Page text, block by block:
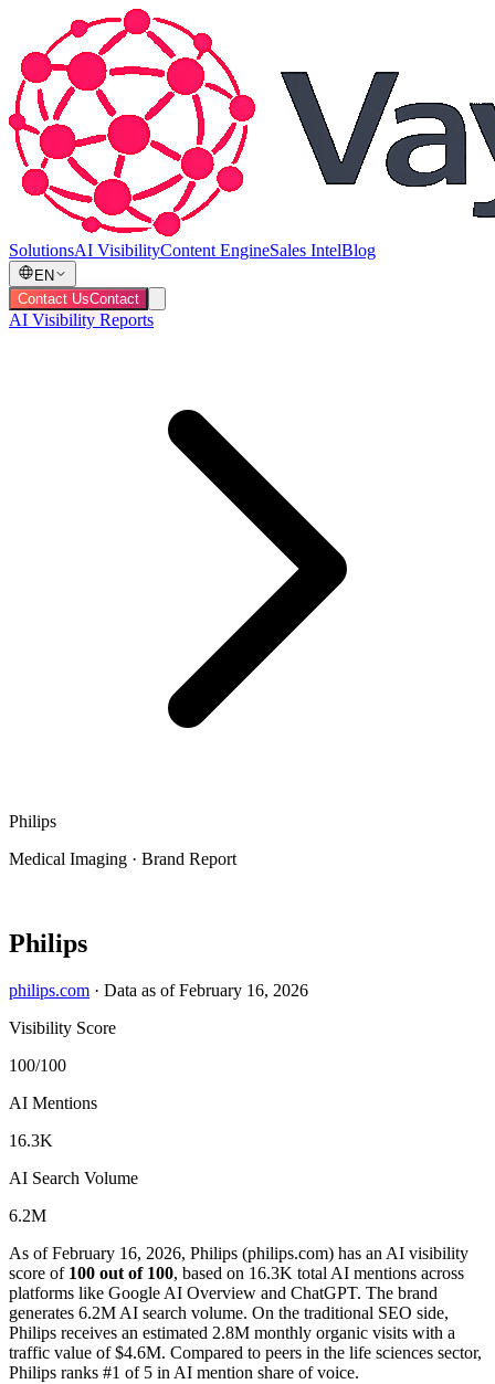
SolutionsAI VisibilityContent EngineSales IntelBlog
EN
Contact UsContact
AI Visibility Reports
Philips
Medical Imaging · Brand Report
Philips
philips.com · Data as of February 16, 2026
Visibility Score
100/100
AI Mentions
16.3K
AI Search Volume
6.2M
As of February 16, 2026, Philips (philips.com) has an AI visibility
score of 100 out of 100, based on 16.3K total AI mentions across
platforms like Google AI Overview and ChatGPT. The brand
generates 6.2M AI search volume. On the traditional SEO side,
Philips receives an estimated 2.8M monthly organic visits with a
traffic value of $4.6M. Compared to peers in the life sciences sector,
Philips ranks #1 of 5 in AI mention share of voice.